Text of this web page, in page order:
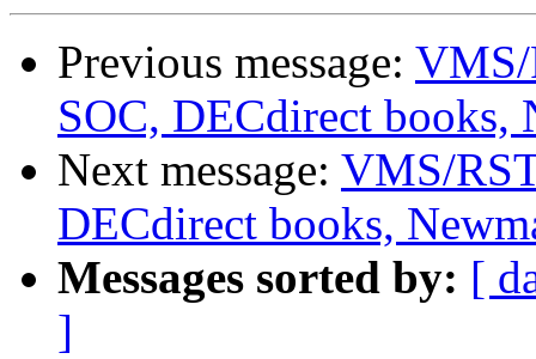
Previous message: VMS/
SOC, DECdirect books,
Next message: VMS/
DECdirect books,
Messages sorted by: [
]